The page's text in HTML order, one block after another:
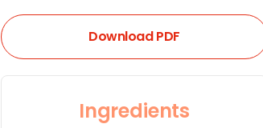
Download PDF
Ingredients